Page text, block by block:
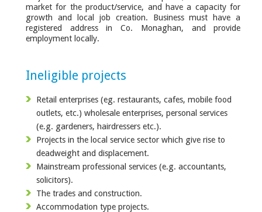
market for the product/service, and have a capacity for
growth and local job creation. Business must have a
registered address in Co. Monaghan, and provide
employment locally.
Ineligible projects
Retail enterprises (eg. restaurants, cafes, mobile food
outlets, etc.) wholesale enterprises, personal services
(e.g. gardeners, hairdressers etc.).
Projects in the local service sector which give rise to
deadweight and displacement.
Mainstream professional services (e.g. accountants,
solicitors).
The trades and construction.
Accommodation type projects.